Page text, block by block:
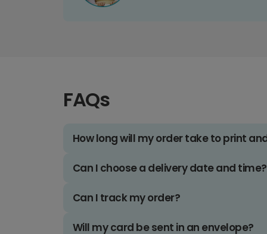
FAQs
How long will my order take to print
Can I choose a delivery date and time?
Can I track my order?
Will my card be sent in an envelope?